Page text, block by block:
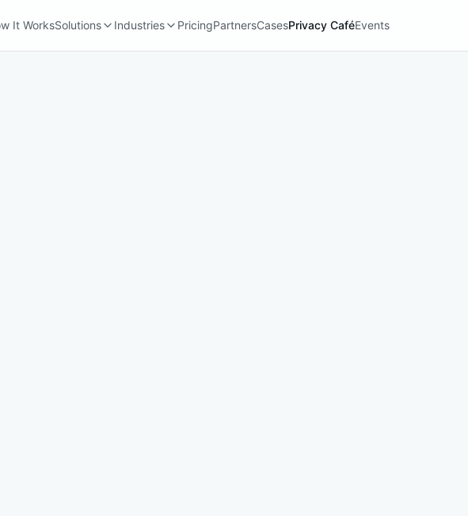
It WorksSolutions Industries PricingPartnersCasesPrivacy CaféEvents